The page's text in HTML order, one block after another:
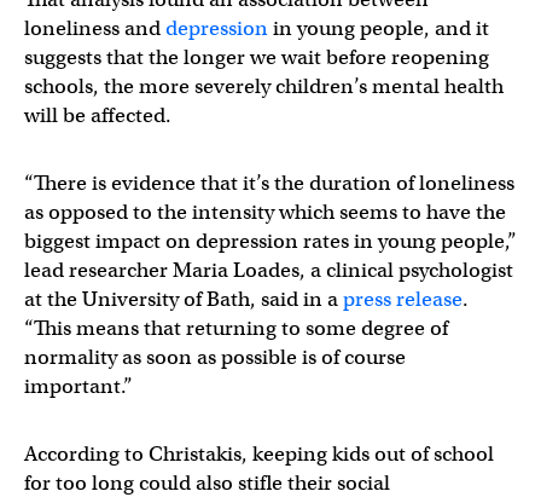
loneliness anddepressionin young people, and it
suggests that the longer we wait before reopening
schools, the more severely children’s mental health
will be affected.
“There is evidence that it’s the duration of loneliness
as opposed to the intensity which seems to have the
biggest impact on depression rates in young people,”
lead researcher Maria Loades, a clinical psychologist
at the University of Bath, said in apress release.
“This means that returning to some degree of
normality as soon as possible is of course
important.”
According to Christakis, keeping kids out of school
for too long could also stifle their social